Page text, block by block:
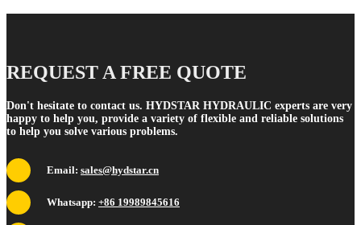
REQUEST A FREE QUOTE
Don't hesitate to contact us. HYDSTAR HYDRAULIC experts are very
happy to help you, provide a variety of flexible and reliable solutions
to help you solve various problems.
Email: sales@hydstar.cn
Whatsapp: +86 19989845616